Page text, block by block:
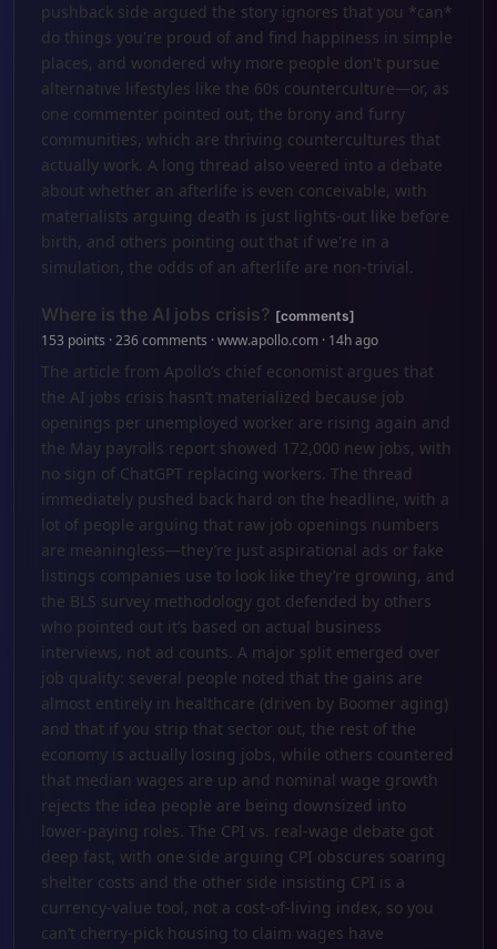
pushback side argued the story ignores that you *can*
do things you're proud of and find happiness in simple
places, and wondered why more people don't pursue
alternative lifestyles like the 60s counterculture—or, as
one commenter pointed out, the brony and furry
communities, which are thriving countercultures that
actually work. A long thread also veered into a debate
about whether an afterlife is even conceivable, with
materialists arguing death is just lights-out like before
birth, and others pointing out that if we're in a
simulation, the odds of an afterlife are non-trivial.
Where is the AI jobs crisis? [comments]
153 points · 236 comments · www.apollo.com · 14h ago
The article from Apollo’s chief economist argues that
the AI jobs crisis hasn’t materialized because job
openings per unemployed worker are rising again and
the May payrolls report showed 172,000 new jobs, with
no sign of ChatGPT replacing workers. The thread
immediately pushed back hard on the headline, with a
lot of people arguing that raw job openings numbers
are meaningless—they’re just aspirational ads or fake
listings companies use to look like they’re growing, and
the BLS survey methodology got defended by others
who pointed out it’s based on actual business
interviews, not ad counts. A major split emerged over
job quality: several people noted that the gains are
almost entirely in healthcare (driven by Boomer aging)
and that if you strip that sector out, the rest of the
economy is actually losing jobs, while others countered
that median wages are up and nominal wage growth
rejects the idea people are being downsized into
lower-paying roles. The CPI vs. real-wage debate got
deep fast, with one side arguing CPI obscures soaring
shelter costs and the other side insisting CPI is a
currency-value tool, not a cost-of-living index, so you
can’t cherry-pick housing to claim wages have